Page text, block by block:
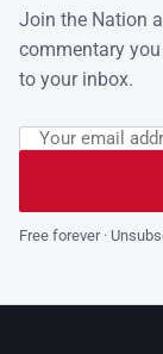
Join the Nation
commentary
to your inbox.
Leave this field
Email address
Free forever ·